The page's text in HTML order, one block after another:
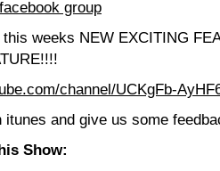
facebook group
weeks NEW EXCITING
channel/UCKgFb-
itunes and give us some
Show: